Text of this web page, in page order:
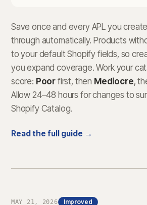
Save once and every APL you
through automatically. Products
to your default Shopify fields, so
you expand coverage. Work your
score: Poor first, then Mediocre,
Allow 24–48 hours for changes to
Shopify Catalog.
Read the full guide →
MAY 21, 2026 Improved